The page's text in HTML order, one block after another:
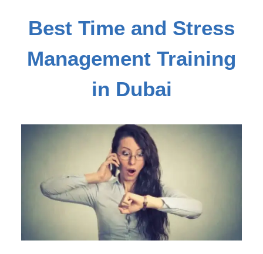
Best Time and Stress
Management Training
in Dubai